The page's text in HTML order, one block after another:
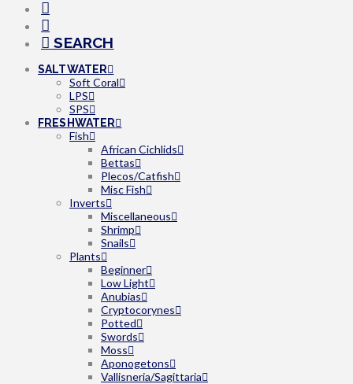
SEARCH
SALTWATER
Soft Coral
LPS
SPS
FRESHWATER
Fish
African Cichlids
Bettas
Plecos/Catfish
Misc Fish
Inverts
Miscellaneous
Shrimp
Snails
Plants
Beginner
Low Light
Anubias
Cryptocorynes
Potted
Swords
Moss
Aponogetons
Vallisneria/Sagittaria